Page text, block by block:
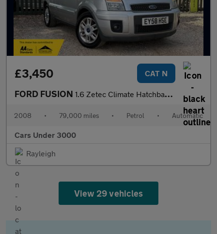
£3,450 CAT N
FORD FUSION 1.6 Zetec Climate Hatchback 5dr Petrol Automatic (181 g/km, 99 b
2008 • 79,000 miles • Petrol • Automatic
Cars Under 3000
Rayleigh
View 29 vehicles